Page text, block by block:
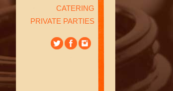
CATERING
PRIVATE PARTIES